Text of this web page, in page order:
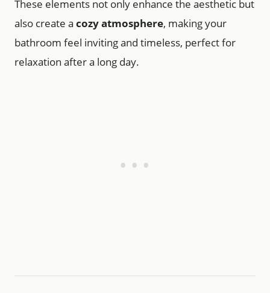
These elements not only enhance the aesthetic but
also create a cozy atmosphere, making your
bathroom feel inviting and timeless, perfect for
relaxation after a long day.